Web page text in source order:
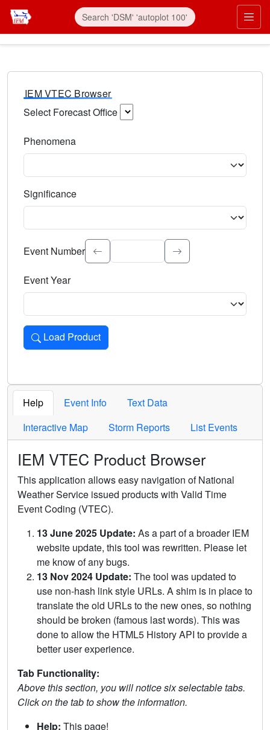
IEM VTEC Browser
Select Forecast Office
Phenomena
Significance
Select the event significance. Type to search.
Event Number
Event Year
Load Product
Loads the product for the selected criteria. Press Enter or
Help Event Info
Text Data
Interactive Map
Storm Reports List Events
IEM VTEC Product Browser
This application allows easy navigation of National
Weather Service issued products with Valid Time
Event Coding (VTEC).
13 June 2025 Update: As a part of a broader IEM
website update, this tool was rewritten. Please let
me know of any bugs.
13 Nov 2024 Update: The tool was updated to
use non-hash link style URLs. A shim is in place to
translate the old URLs to the new ones, so nothing
should be broken (famous last words). This was
done to allow the HTML5 History API to provide a
better user experience.
Tab Functionality:
Above this section, you will notice six selectable tabs.
Click on the tab to show the information.
Help: This page!